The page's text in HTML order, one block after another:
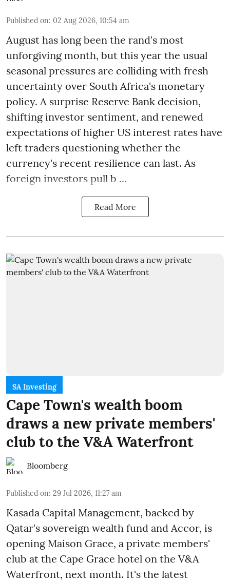
Published on: 02 Aug 2026, 10:54 am
August has long been the rand's most
unforgiving month, but this year the usual
seasonal pressures are colliding with fresh
uncertainty over South Africa's monetary
policy. A surprise Reserve Bank decision,
shifting investor sentiment, and renewed
expectations of higher US interest rates have
left traders questioning whether the
currency's recent resilience can last. As
foreign investors pull b ...
Read More
SA Investing
Cape Town's wealth boom
draws a new private members'
club to the V&A Waterfront
Bloomberg
Published on: 29 Jul 2026, 11:27 am
Kasada Capital Management, backed by
Qatar's sovereign wealth fund and Accor, is
opening Maison Grace, a private members'
club at the Cape Grace hotel on the V&A
Waterfront, next month. It's the latest